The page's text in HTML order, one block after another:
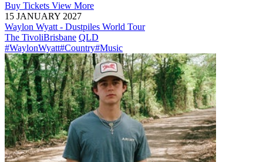
Buy Tickets View More
15 JANUARY 2027
Waylon Wyatt - Dustpiles World Tour
The TivoliBrisbane QLD
#WaylonWyatt#Country#Music